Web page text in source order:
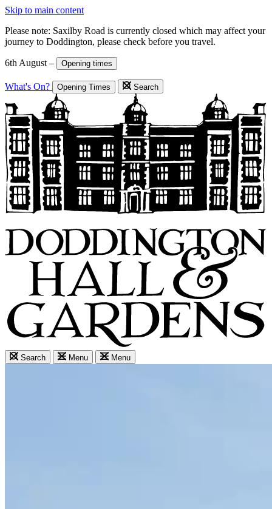
Skip to main content
Please note: Saxilby Road is currently closed which may affect your
journey to Doddington, please check before you travel.
6th August – Opening times
What's On? Opening Times Search
Search Menu Menu